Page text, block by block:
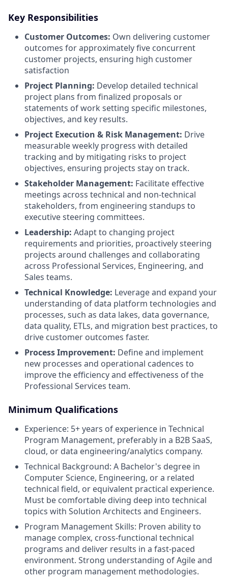
Key Responsibilities
Customer Outcomes: Own delivering customer
outcomes for approximately five concurrent
customer projects, ensuring high customer
satisfaction
Project Planning: Develop detailed technical
project plans from finalized proposals or
statements of work setting specific milestones,
objectives, and key results.
Project Execution & Risk Management: Drive
measurable weekly progress with detailed
tracking and by mitigating risks to project
objectives, ensuring projects stay on track.
Stakeholder Management: Facilitate effective
meetings across technical and non-technical
stakeholders, from engineering standups to
executive steering committees.
Leadership: Adapt to changing project
requirements and priorities, proactively steering
projects around challenges and collaborating
across Professional Services, Engineering, and
Sales teams.
Technical Knowledge: Leverage and expand your
understanding of data platform technologies and
processes, such as data lakes, data governance,
data quality, ETLs, and migration best practices, to
drive customer outcomes faster.
Process Improvement: Define and implement
new processes and operational cadences to
improve the efficiency and effectiveness of the
Professional Services team.
Minimum Qualifications
Experience: 5+ years of experience in Technical
Program Management, preferably in a B2B SaaS,
cloud, or data engineering/analytics company.
Technical Background: A Bachelor's degree in
Computer Science, Engineering, or a related
technical field, or equivalent practical experience.
Must be comfortable diving deep into technical
topics with Solution Architects and Engineers.
Program Management Skills: Proven ability to
manage complex, cross-functional technical
programs and deliver results in a fast-paced
environment. Strong understanding of Agile and
other program management methodologies.